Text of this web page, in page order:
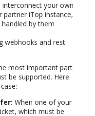
your own
iTop instance,
by them
webhooks and rest
most important part
be supported. Here
When one of your
which must be